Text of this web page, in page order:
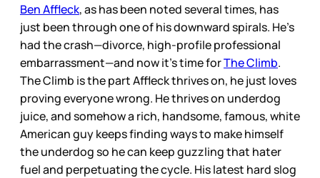
Ben Affleck, as has been noted several times, has
just been through one of his downward spirals. He’s
had the crash—divorce, high-profile professional
embarrassment—and now it’s time forThe Climb.
The Climb is the part Affleck thrives on, he just loves
proving everyone wrong. He thrives on underdog
juice, and somehow a rich, handsome, famous, white
American guy keeps finding ways to make himself
the underdog so he can keep guzzling that hater
fuel and perpetuating the cycle. His latest hard slog